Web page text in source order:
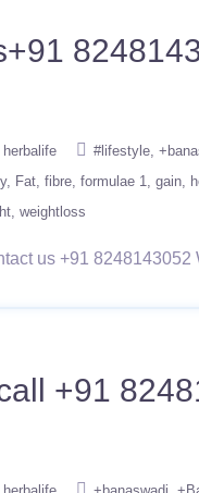
#lifestyle
Fat fibre formulae 1 gain
weightloss
us +91
+91